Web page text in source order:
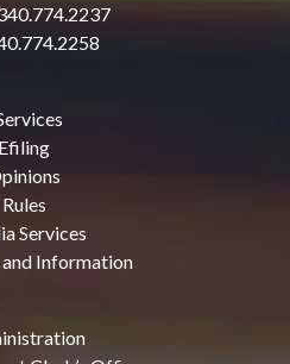
Efiling
Rules
Services
and Information